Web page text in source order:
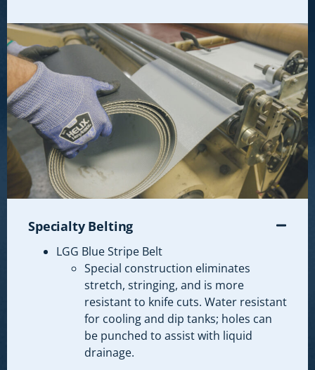
Specialty Belting
LGG Blue Stripe Belt
Special construction eliminates
stretch, stringing, and is more
resistant to knife cuts. Water resistant
for cooling and dip tanks; holes can
be punched to assist with liquid
drainage.